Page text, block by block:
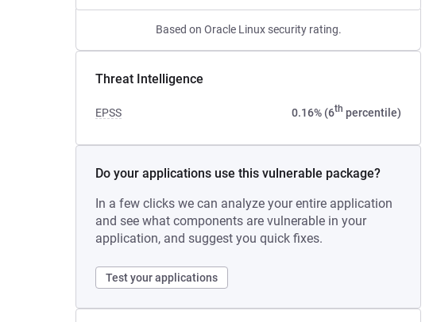
Based on Oracle Linux security rating.
Threat Intelligence
EPSS 0.16% (6th percentile)
Do your applications use this vulnerable package?
In a few clicks we can analyze your entire application
and see what components are vulnerable in your
application, and suggest you quick fixes.
Test your applications